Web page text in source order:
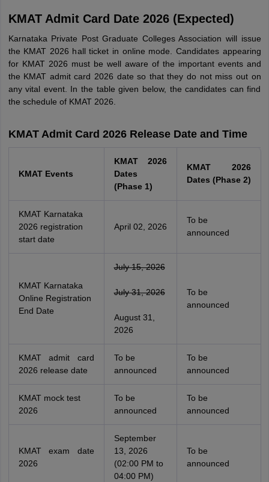
KMAT Admit Card Date 2026 (Expected)
Karnataka Private Post Graduate Colleges Association will issue
the KMAT 2026 hall ticket in online mode. Candidates appearing
for KMAT 2026 must be well aware of the important events and
the KMAT admit card 2026 date so that they do not miss out on
any vital event. In the table given below, the candidates can find
the schedule of KMAT 2026.
KMAT Admit Card 2026 Release Date and Time
KMAT Events
KMAT 2026
Dates
(Phase 1)
KMAT 2026
Dates (Phase 2)
KMAT Karnataka
2026 registration
start date
April 02, 2026
To be
announced
KMAT Karnataka
Online Registration
End Date
July 15, 2026
July 31, 2026
August 31,
2026
To be
announced
KMAT admit card
2026 release date
To be
announced
To be
announced
KMAT mock test
2026
To be
announced
To be
announced
KMAT exam date
2026
September
13, 2026
(02:00 PM to
04:00 PM)
To be
announced